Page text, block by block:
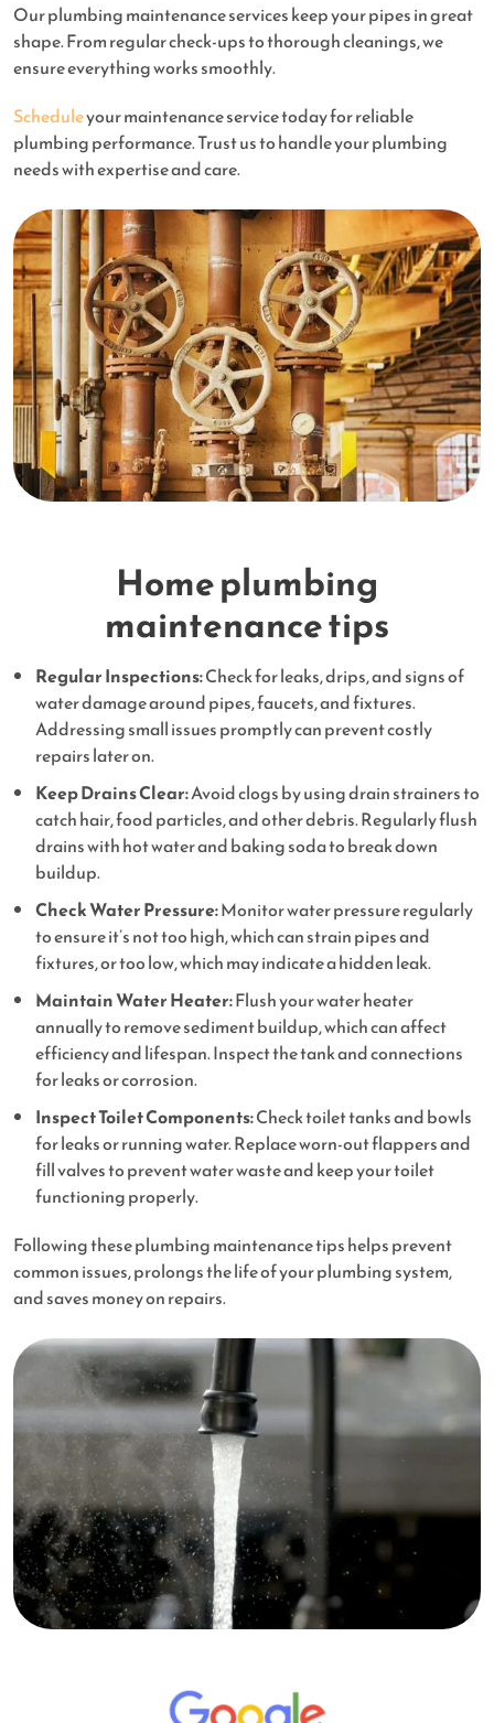
Our plumbing maintenance services keep your pipes in great
shape. From regular check-ups to thorough cleanings, we
ensure everything works smoothly.
Scheduleyour maintenance service today for reliable
plumbing performance. Trust us to handle your plumbing
needs with expertise and care.
Home plumbing
maintenance tips
Regular Inspections:Check for leaks, drips, and signs of
water damage around pipes, faucets, and fixtures.
Addressing small issues promptly can prevent costly
repairs later on.
Keep Drains Clear:Avoid clogs by using drain strainers to
catch hair, food particles, and other debris. Regularly flush
drains with hot water and baking soda to break down
buildup.
Check Water Pressure:Monitor water pressure regularly
to ensure it’s not too high, which can strain pipes and
fixtures, or too low, which may indicate a hidden leak.
Maintain Water Heater:Flush your water heater
annually to remove sediment buildup, which can affect
efficiency and lifespan. Inspect the tank and connections
for leaks or corrosion.
Inspect Toilet Components:Check toilet tanks and bowls
for leaks or running water. Replace worn-out flappers and
fill valves to prevent water waste and keep your toilet
functioning properly.
Following these plumbing maintenance tips helps prevent
common issues, prolongs the life of your plumbing system,
and saves money on repairs.